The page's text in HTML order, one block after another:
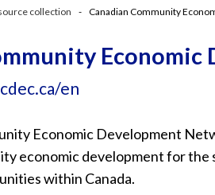
collection Canadian Community
en
Economic Development
economic development for the
within Canada.